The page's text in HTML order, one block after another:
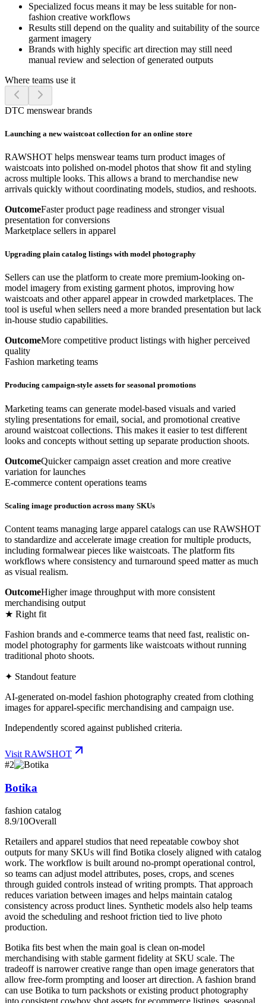
Specialized focus means it may be less suitable for non-
fashion creative workflows
Results still depend on the quality and suitability of the source
garment imagery
Brands with highly specific art direction may still need
manual review and selection of generated outputs
Where teams use it
DTC menswear brands
Launching a new waistcoat collection for an online store
RAWSHOT helps menswear teams turn product images of
waistcoats into polished on-model photos that show fit and styling
across multiple looks. This allows a brand to merchandise new
arrivals quickly without coordinating models, studios, and reshoots.
OutcomeFaster product page readiness and stronger visual
presentation for conversions
Marketplace sellers in apparel
Upgrading plain catalog listings with model photography
Sellers can use the platform to create more premium-looking on-
model imagery from existing garment photos, improving how
waistcoats and other apparel appear in crowded marketplaces. The
tool is useful when sellers need a more branded presentation but lack
in-house studio capabilities.
OutcomeMore competitive product listings with higher perceived
quality
Fashion marketing teams
Producing campaign-style assets for seasonal promotions
Marketing teams can generate model-based visuals and varied
styling presentations for email, social, and promotional creative
around waistcoat collections. This makes it easier to test different
looks and concepts without setting up separate production shoots.
OutcomeQuicker campaign asset creation and more creative
variation for launches
E-commerce content operations teams
Scaling image production across many SKUs
Content teams managing large apparel catalogs can use RAWSHOT
to standardize and accelerate image creation for multiple products,
including formalwear pieces like waistcoats. The platform fits
workflows where consistency and turnaround speed matter as much
as visual realism.
OutcomeHigher image throughput with more consistent
merchandising output
★ Right fit
Fashion brands and e-commerce teams that need fast, realistic on-
model photography for garments like waistcoats without running
traditional photo shoots.
✦ Standout feature
AI-generated on-model fashion photography created from clothing
images for apparel-specific merchandising and campaign use.
Independently scored against published criteria.
Visit RAWSHOT
#2
Botika
fashion catalog
8.9/10Overall
Retailers and apparel studios that need repeatable cowboy shot
outputs for many SKUs will find Botika closely aligned with catalog
work. The workflow is built around no-prompt operational control,
so teams can adjust model attributes, poses, crops, and scenes
through guided controls instead of writing prompts. That approach
reduces variation between images and helps maintain catalog
consistency across product lines. Synthetic models also help teams
avoid the scheduling and reshoot friction tied to live photo
production.
Botika fits best when the main goal is clean on-model
merchandising with stable garment fidelity at SKU scale. The
tradeoff is narrower creative range than open image generators that
allow free-form prompting and looser art direction. A fashion brand
can use Botika to turn packshots or existing product photography